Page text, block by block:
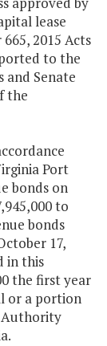
lease
2015 Acts
to the
Senate
the
Port
bonds on
to
bonds
17,
in this
the first year
or a portion
Authority